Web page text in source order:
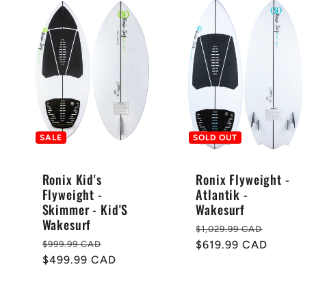
SALE
Ronix Kid's
Flyweight -
Skimmer - Kid'S
Wakesurf
Regular
price
$999.99 CAD
price
$499.99 CAD
SOLD OUT
Ronix Flyweight -
Atlantik -
Wakesurf
Regular
price
$1,029.99 CAD
$619.99 CAD